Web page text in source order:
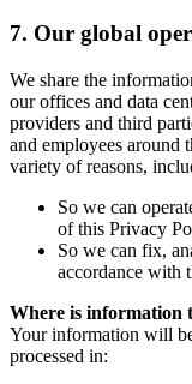
7. Our global
We share the
our offices and data
providers and third
and employees around
variety of reasons,
So we can
of this Privacy
So we can fix,
accordance with
Where is information
Your information will
processed in: